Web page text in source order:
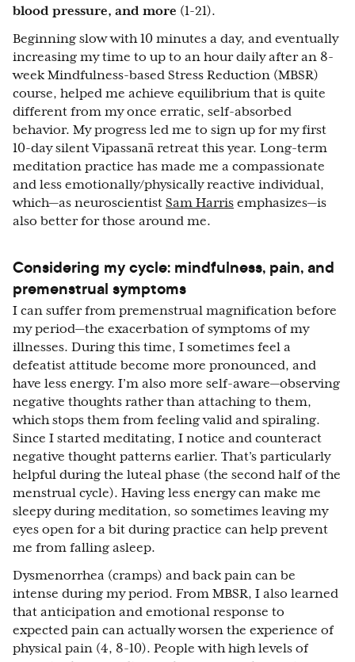
blood pressure, and more (1-21).
Beginning slow with 10 minutes a day, and eventually
increasing my time to up to an hour daily after an 8-
week Mindfulness-based Stress Reduction (MBSR)
course, helped me achieve equilibrium that is quite
different from my once erratic, self-absorbed
behavior. My progress led me to sign up for my first
10-day silent Vipassanā retreat this year. Long-term
meditation practice has made me a compassionate
and less emotionally/physically reactive individual,
which—as neuroscientist Sam Harris emphasizes—is
also better for those around me.
Considering my cycle: mindfulness, pain, and
premenstrual symptoms
I can suffer from premenstrual magnification before
my period—the exacerbation of symptoms of my
illnesses. During this time, I sometimes feel a
defeatist attitude become more pronounced, and
have less energy. I’m also more self-aware—observing
negative thoughts rather than attaching to them,
which stops them from feeling valid and spiraling.
Since I started meditating, I notice and counteract
negative thought patterns earlier. That’s particularly
helpful during the luteal phase (the second half of the
menstrual cycle). Having less energy can make me
sleepy during meditation, so sometimes leaving my
eyes open for a bit during practice can help prevent
me from falling asleep.
Dysmenorrhea (cramps) and back pain can be
intense during my period. From MBSR, I also learned
that anticipation and emotional response to
expected pain can actually worsen the experience of
physical pain (4, 8-10). People with high levels of